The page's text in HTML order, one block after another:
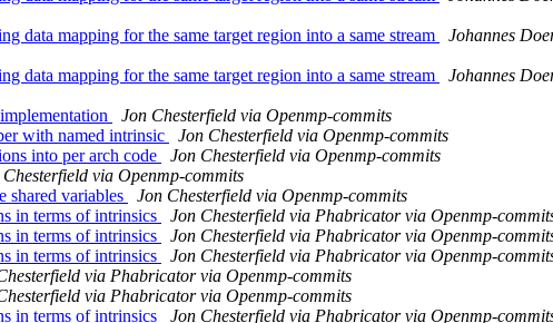
mapping for the same target region into a same stream
Johannes
mapping for the same target region into a same stream
Johannes
Jon Chesterfield via Openmp-commits
with named intrinsic
Jon Chesterfield via Openmp-commits
into per arch code
Jon Chesterfield via Openmp-commits
Chesterfield via Openmp-commits
variables
Jon Chesterfield via Openmp-commits
in terms of intrinsics
Jon Chesterfield via Phabricator via Openmp-
in terms of intrinsics
Jon Chesterfield via Phabricator via Openmp-
in terms of intrinsics
Jon Chesterfield via Phabricator via Openmp-
via Phabricator via Openmp-commits
via Phabricator via Openmp-commits
in terms of intrinsics
Jon Chesterfield via Phabricator via Openmp-